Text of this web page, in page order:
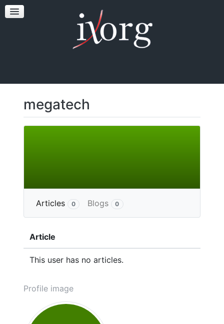
TESTFEST
megatech
Articles 0 Blogs 0
Article
This user has no articles.
Profile image